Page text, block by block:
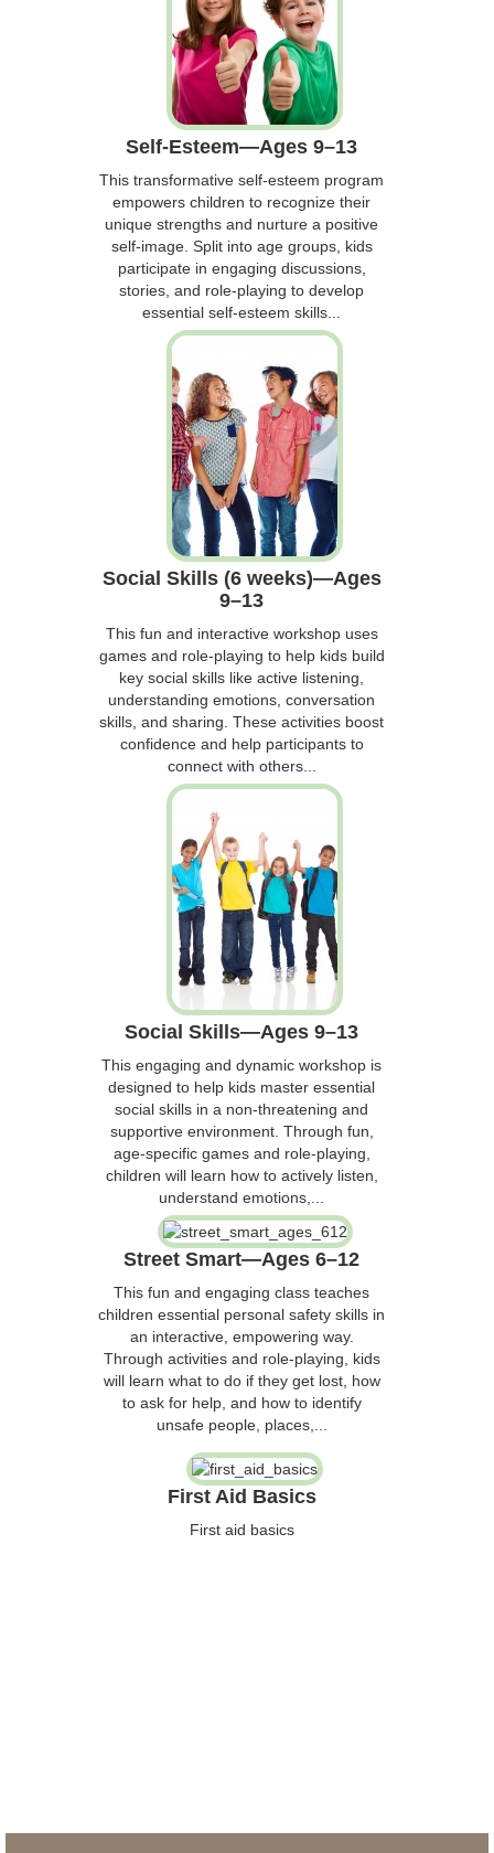
Self-Esteem—Ages 9–13
This transformative self-esteem program
empowers children to recognize their
unique strengths and nurture a positive
self-image. Split into age groups, kids
participate in engaging discussions,
stories, and role-playing to develop
essential self-esteem skills...
Social Skills (6 weeks)—Ages
9–13
This fun and interactive workshop uses
games and role-playing to help kids build
key social skills like active listening,
understanding emotions, conversation
skills, and sharing. These activities boost
confidence and help participants to
connect with others...
Social Skills—Ages 9–13
This engaging and dynamic workshop is
designed to help kids master essential
social skills in a non-threatening and
supportive environment. Through fun,
age-specific games and role-playing,
children will learn how to actively listen,
understand emotions,...
Street Smart—Ages 6–12
This fun and engaging class teaches
children essential personal safety skills in
an interactive, empowering way.
Through activities and role-playing, kids
will learn what to do if they get lost, how
to ask for help, and how to identify
unsafe people, places,...
First Aid Basics
First aid basics